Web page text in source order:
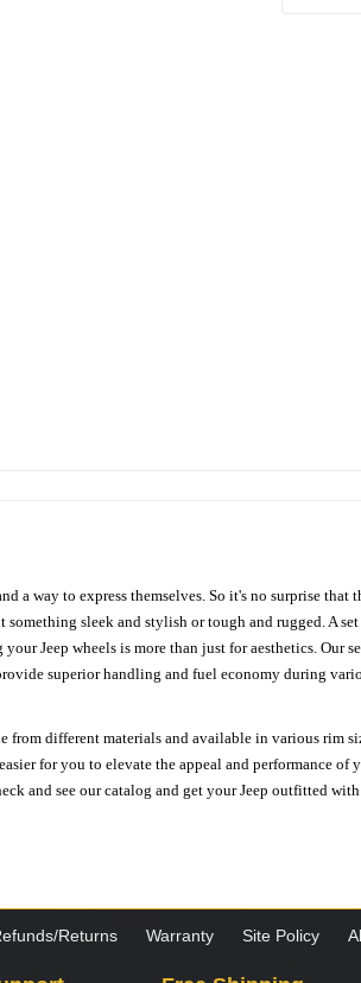
a way to express themselves. So it's no surprise
sleek and stylish or tough and rugged. A
Jeep wheels is more than just for aesthetics. Our
superior handling and fuel economy during
different materials and available in various rim
for you to elevate the appeal and performance of
and see our catalog and get your Jeep outfitted with
Returns Warranty Site Policy